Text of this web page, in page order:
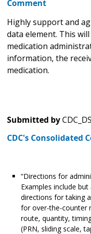
Comment
Highly support and
data element. This
medication
information, the
medication.
Submitted by
CDC's Consolidated
“Directions for
Examples include
directions for taking
for over-the-counter
route, quantity,
(PRN, sliding scale,